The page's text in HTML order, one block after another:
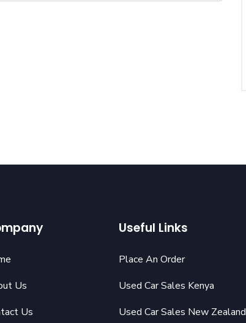
Us
Us
Useful Links
Place An Order
Used Car Sales Kenya
Used Car Sales New Zealand